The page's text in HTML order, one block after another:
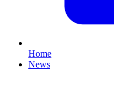
Home
News